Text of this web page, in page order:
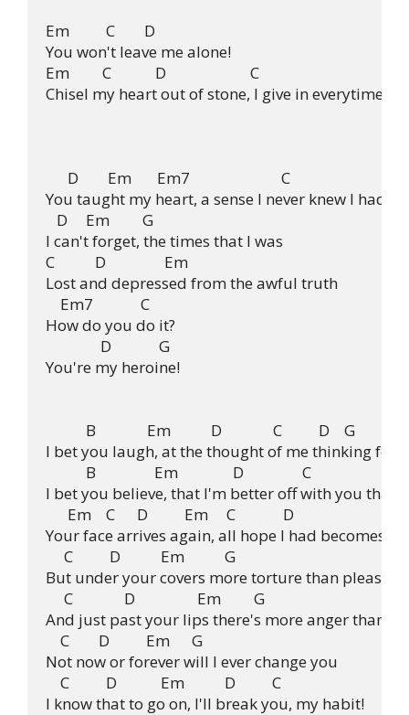
Em          C        D
You won't leave me alone!
Em         C            D                       C
Chisel my heart out of stone, I give in everytime.
      D        Em       Em7                         C
You taught my heart, a sense I never knew I had.
   D     Em         G
I can't forget, the times that I was
C           D                Em
Lost and depressed from the awful truth
    Em7             C
How do you do it?
               D             G
You're my heroine!
           B              Em           D              C          D    G
I bet you laugh, at the thought of me thinking for
           B                Em               D                C
I bet you believe, that I'm better off with you than
      Em    C      D          Em     C             D
Your face arrives again, all hope I had becomes
     C          D           Em           G
But under your covers more torture than pleasure
     C              D                 Em         G
And just past your lips there's more anger than
    C        D          Em      G
Not now or forever will I ever change you
    C          D            Em           D          C
I know that to go on, I'll break you, my habit!